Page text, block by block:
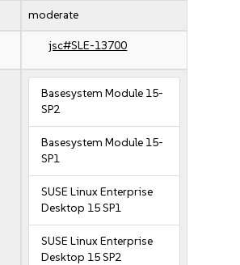
moderate
jsc#SLE-13700
Basesystem Module 15-
SP2
Basesystem Module 15-
SP1
SUSE Linux Enterprise
Desktop 15 SP1
SUSE Linux Enterprise
Desktop 15 SP2